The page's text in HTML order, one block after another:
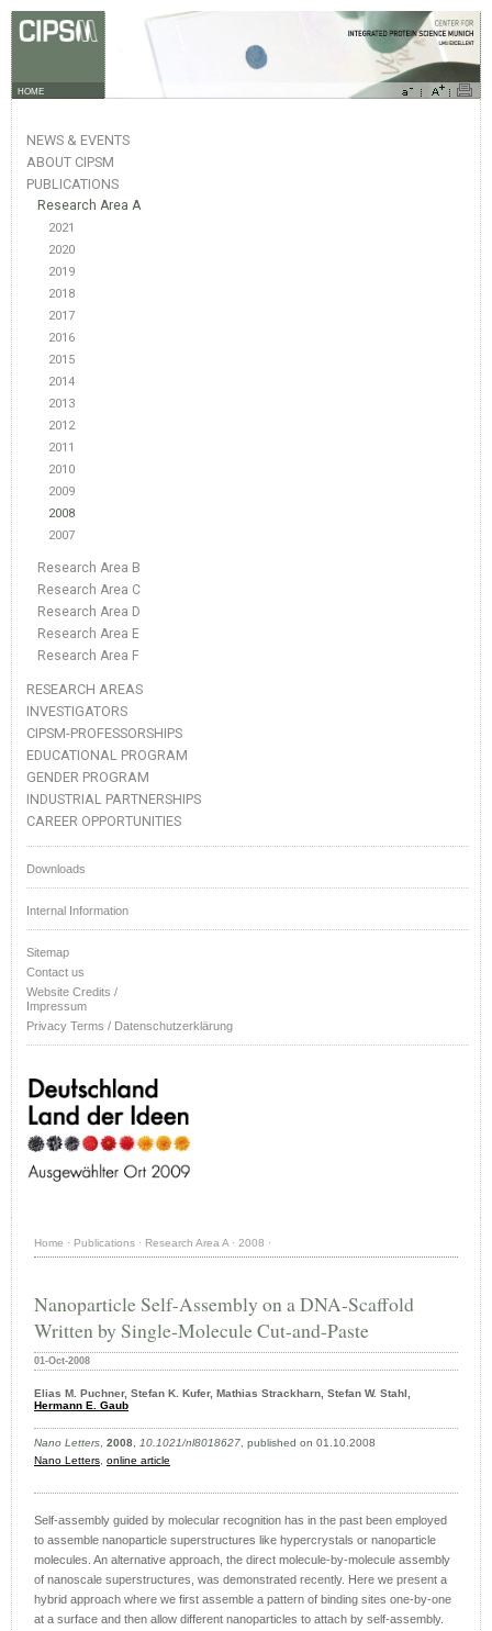
HOME
NEWS & EVENTS
ABOUT CIPSM
PUBLICATIONS
Research Area A
2021
2020
2019
2018
2017
2016
2015
2014
2013
2012
2011
2010
2009
2008
2007
Research Area B
Research Area C
Research Area D
Research Area E
Research Area F
RESEARCH AREAS
INVESTIGATORS
CIPSM-PROFESSORSHIPS
EDUCATIONAL PROGRAM
GENDER PROGRAM
INDUSTRIAL PARTNERSHIPS
CAREER OPPORTUNITIES
Downloads
Internal Information
Sitemap
Contact us
Website Credits /
Impressum
Privacy Terms / Datenschutzerklärung
Home · Publications · Research Area A· 2008 ·
Nanoparticle Self-Assembly on a DNA-Scaffold
Written by Single-Molecule Cut-and-Paste
01-Oct-2008
Elias M. Puchner, Stefan K. Kufer, Mathias Strackharn, Stefan W. Stahl,
Hermann E. Gaub
Nano Letters, 2008, 10.1021/nl8018627, published on 01.10.2008
Nano Letters, online article
Self-assembly guided by molecular recognition has in the past been employed
to assemble nanoparticle superstructures like hypercrystals or nanoparticle
molecules. An alternative approach, the direct molecule-by-molecule assembly
of nanoscale superstructures, was demonstrated recently. Here we present a
hybrid approach where we first assemble a pattern of binding sites one-by-one
at a surface and then allow different nanoparticles to attach by self-assembly.